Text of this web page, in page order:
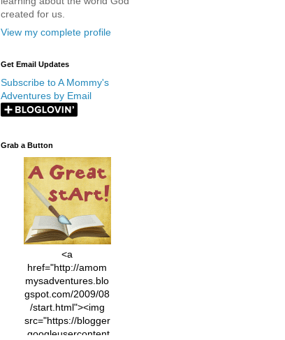
created for us.
View my complete profile
Get Email Updates
Subscribe to A Mommy's
Adventures by Email
Grab a Button
<a
href="http://amom
mysadventures.blo
gspot.com/2009/08
/start.html"><img
src="https://blogger
.googleusercontent